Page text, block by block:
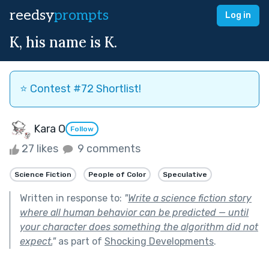
reedsyprompts Log in
K, his name is K.
⭐️ Contest #72 Shortlist!
Kara O Follow
27 likes 9 comments
Science Fiction People of Color Speculative
Written in response to: "Write a science fiction story
where all human behavior can be predicted — until
your character does something the algorithm did not
expect."as part of Shocking Developments.